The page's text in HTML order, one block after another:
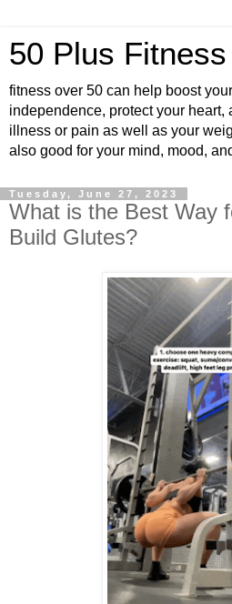
50 Plus Fitness
fitness over 50 can help boost
independence, protect your heart,
illness or pain as well as your
also good for your mind, mood,
Tuesday, June 27, 2023
What is the Best Way
Build Glutes?